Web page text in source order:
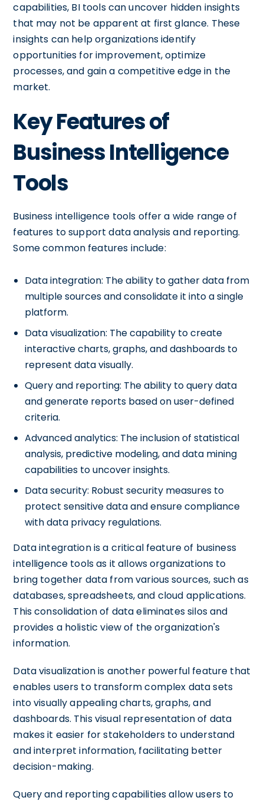
capabilities, BI tools can uncover hidden insights
that may not be apparent at first glance. These
insights can help organizations identify
opportunities for improvement, optimize
processes, and gain a competitive edge in the
market.
Key Features of
Business Intelligence
Tools
Business intelligence tools offer a wide range of
features to support data analysis and reporting.
Some common features include:
Data integration: The ability to gather data from
multiple sources and consolidate it into a single
platform.
Data visualization: The capability to create
interactive charts, graphs, and dashboards to
represent data visually.
Query and reporting: The ability to query data
and generate reports based on user-defined
criteria.
Advanced analytics: The inclusion of statistical
analysis, predictive modeling, and data mining
capabilities to uncover insights.
Data security: Robust security measures to
protect sensitive data and ensure compliance
with data privacy regulations.
Data integration is a critical feature of business
intelligence tools as it allows organizations to
bring together data from various sources, such as
databases, spreadsheets, and cloud applications.
This consolidation of data eliminates silos and
provides a holistic view of the organization's
information.
Data visualization is another powerful feature that
enables users to transform complex data sets
into visually appealing charts, graphs, and
dashboards. This visual representation of data
makes it easier for stakeholders to understand
and interpret information, facilitating better
decision-making.
Query and reporting capabilities allow users to